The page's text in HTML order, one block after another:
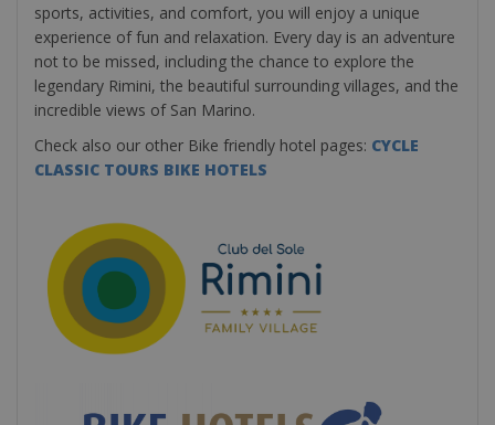
sports, activities, and comfort, you will enjoy a unique
experience of fun and relaxation. Every day is an adventure
not to be missed, including the chance to explore the
legendary Rimini, the beautiful surrounding villages, and the
incredible views of San Marino.
Check also our other Bike friendly hotel pages: CYCLE
CLASSIC TOURS BIKE HOTELS